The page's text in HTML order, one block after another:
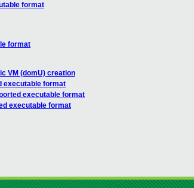
format
format
VM (domU) creation
executable format
executable format
executable format